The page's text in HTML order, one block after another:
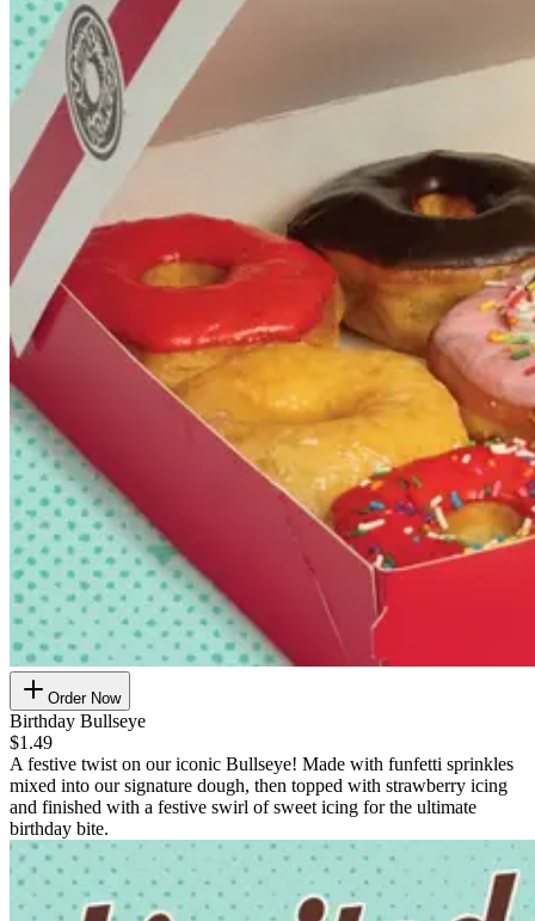
Order Now
Birthday Bullseye
$1.49
A festive twist on our iconic Bullseye! Made with funfetti sprinkles
mixed into our signature dough, then topped with strawberry icing
and finished with a festive swirl of sweet icing for the ultimate
birthday bite.